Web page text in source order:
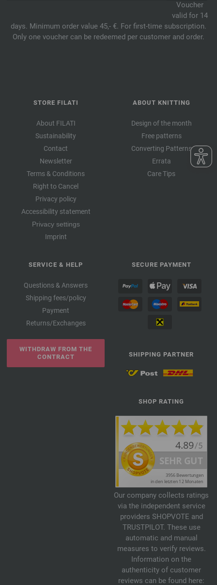
Voucher
valid for 14
days. Minimum order value 45,- €. For first-time subscription.
Only one voucher can be redeemed per customer and order.
STORE FILATI
About FILATI
Sustainability
Contact
Newsletter
Terms & Conditions
Right to Cancel
Privacy policy
Accessibility statement
Privacy settings
Imprint
ABOUT KNITTING
Design of the month
Free patterns
Converting Patterns
Errata
Care Tips
SERVICE & HELP
Questions & Answers
Shipping fees/policy
Payment
Returns/Exchanges
WITHDRAW FROM THE
CONTRACT
SECURE PAYMENT
SHIPPING PARTNER
SHOP RATING
Our company collects ratings
via the independent service
providers SHOPVOTE and
TRUSTPILOT. These use
automatic and manual
measures to verify reviews.
Information on the
authenticity of customer
reviews can be found here: